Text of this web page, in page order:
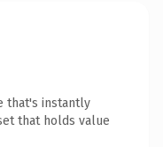
that's instantly
that holds value